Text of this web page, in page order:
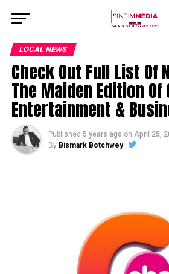
LOCAL NEWS
Check Out Full List Of
The Maiden Edition
Entertainment &
Published 5 years ago on April 25,
By Bismark Botchwey